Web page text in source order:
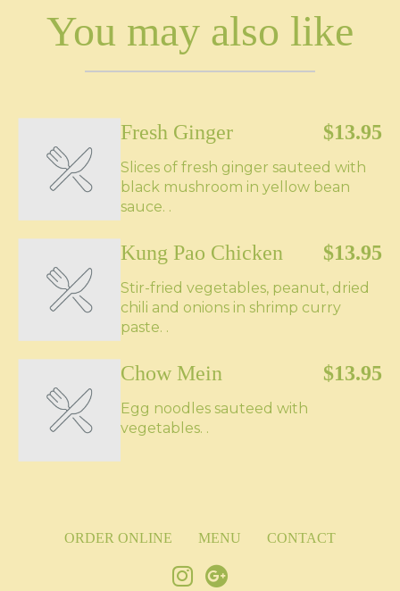
You may also like
Fresh Ginger $13.95
Slices of fresh ginger sauteed with
black mushroom in yellow bean
sauce. .
Kung Pao Chicken $13.95
Stir-fried vegetables, peanut, dried
chili and onions in shrimp curry
paste. .
Chow Mein $13.95
Egg noodles sauteed with
vegetables. .
ORDER ONLINE MENU CONTACT